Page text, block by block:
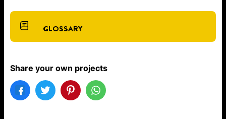
GLOSSARY
Share your own projects